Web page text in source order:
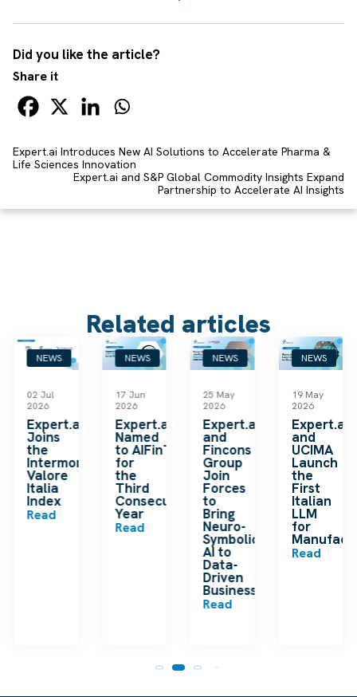
Did you like the article?
Share it
Expert.ai Introduces New AI Solutions to Accelerate Pharma &
Life Sciences Innovation
Expert.ai and S&P Global Commodity Insights Expand
Partnership to Accelerate AI Insights
Related articles
NEWS
02 Jul
2026
Expert.ai
Joins
the
Intermonte
Valore
Italia
Index
Read
NEWS
17 Jun
2026
Expert.ai
Named
to AIFinTech100
for
the
Third
Consecutive
Year
Read
NEWS
25 May
2026
Expert.ai
and
Fincons
Group
Join
Forces
to
Bring
Neuro-
Symbolic
AI to
Data-
Driven
Businesses
Read
NEWS
19 May
2026
Expert.ai
and
UCIMA
Launch
the
First
Italian
LLM
for
Read